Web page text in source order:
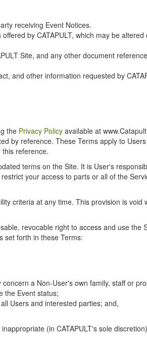
receiving Event Notices.
by CATAPULT, which may be
Site, and any other document
and other information requested by
the Privacy Policy available at
by reference. These Terms apply to
reference.
terms on the Site. It is User's
your access to parts or all of the
criteria at any time. This provision is void
revocable right to access and use the
set forth in these Terms:
a Non-User's own family, staff or
the Event status;
Users and interested parties; and,
(in CATAPULT's sole